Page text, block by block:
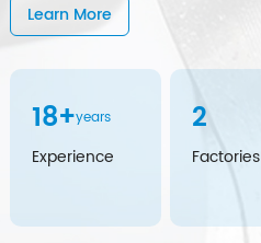
Learn More
18+years
Experience
2
Factories